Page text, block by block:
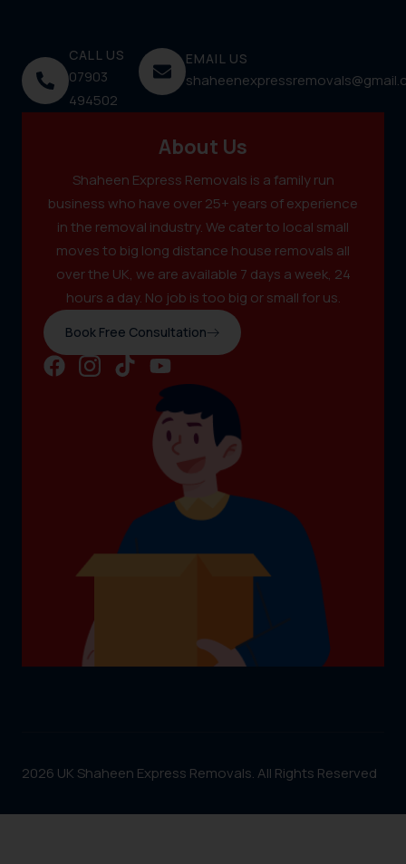
About Us
Shaheen Express Removals is a family run
business who have over 25+ years of experience
in the removal industry. We cater to local small
moves to big long distance house removals all
over the UK, we are available 7 days a week, 24
hours a day. No job is too big or small for us.
Book Free Consultation
CALL US
07903
494502
EMAIL US
2026 UK Shaheen Express Removals. All Rights Reserved